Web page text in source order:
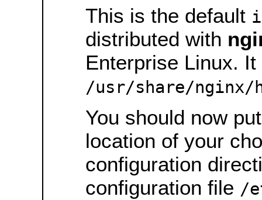
This is the default
distributed with
Enterprise Linux.
/usr/share/nginx/
You should now
location of your
configuration
configuration file /